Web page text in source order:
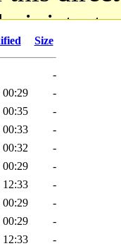
it.
of this
Size
-
00:29
-
00:35
-
00:33
-
00:32
-
00:29
-
12:33
-
00:29
-
00:29
-
12:33
-